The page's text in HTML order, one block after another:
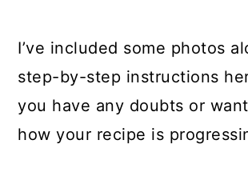
I’ve included some photos
step-by-step instructions
you have any doubts or
how your recipe is